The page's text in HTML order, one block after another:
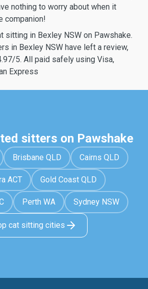
nothing to worry about when it
companion!
sitting in Bexley NSW on Pawshake.
in Bexley NSW have left a review,
5. All paid safely using Visa,
Express
sitters on Pawshake
Brisbane QLD Cairns QLD
ACT Gold Coast QLD
Perth WA Sydney NSW
cat sitting cities